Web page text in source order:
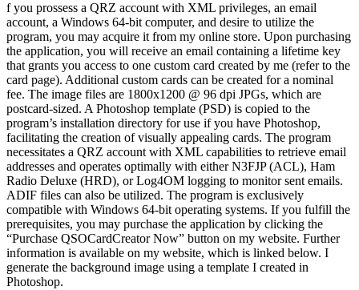
f you prossess a QRZ account with XML privileges, an email
account, a Windows 64-bit computer, and desire to utilize the
program, you may acquire it from my online store. Upon purchasing
the application, you will receive an email containing a lifetime key
that grants you access to one custom card created by me (refer to the
card page). Additional custom cards can be created for a nominal
fee. The image files are 1800x1200 @ 96 dpi JPGs, which are
postcard-sized. A Photoshop template (PSD) is copied to the
program’s installation directory for use if you have Photoshop,
facilitating the creation of visually appealing cards. The program
necessitates a QRZ account with XML capabilities to retrieve email
addresses and operates optimally with either N3FJP (ACL), Ham
Radio Deluxe (HRD), or Log4OM logging to monitor sent emails.
ADIF files can also be utilized. The program is exclusively
compatible with Windows 64-bit operating systems. If you fulfill the
prerequisites, you may purchase the application by clicking the
“Purchase QSOCardCreator Now” button on my website. Further
information is available on my website, which is linked below. I
generate the background image using a template I created in
Photoshop.